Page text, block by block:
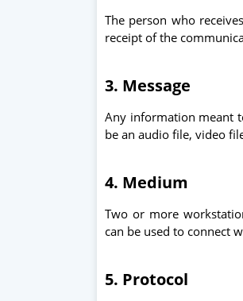
The person who
receipt of the
3. Message
Any information meant
be an audio file, video
4. Medium
Two or more
can be used to connect
5. Protocol